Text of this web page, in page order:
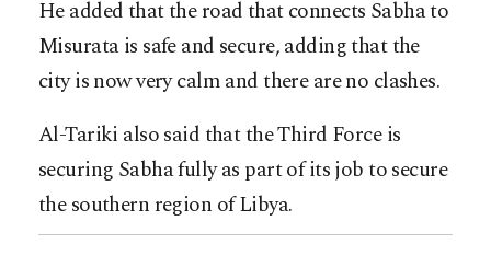
He added that the road that connects Sabha to
Misurata is safe and secure, adding that the
city is now very calm and there are no clashes.
Al-Tariki also said that the Third Force is
securing Sabha fully as part of its job to secure
the southern region of Libya.